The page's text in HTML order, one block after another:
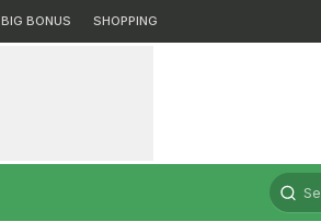
BIG BONUS SHOPPING